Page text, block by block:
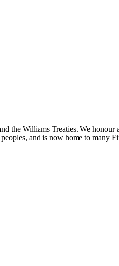
the Williams Treaties. We honour
and is now home to many